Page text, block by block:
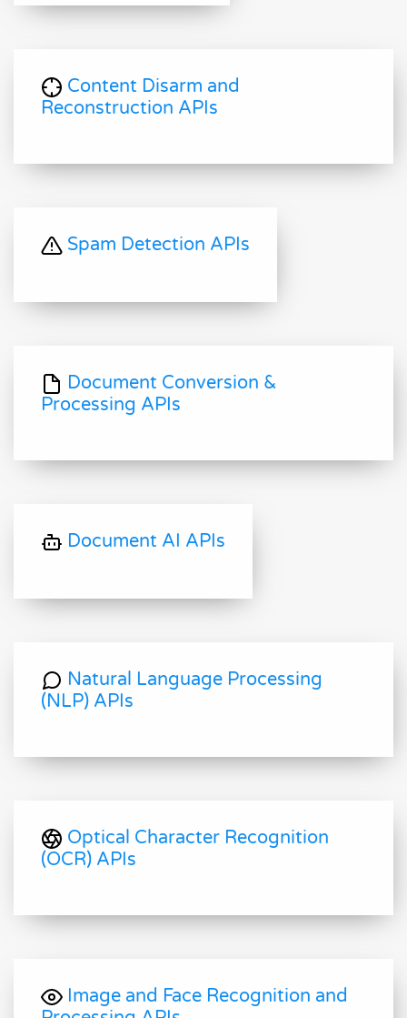
Content Disarm and
Reconstruction APIs
Spam Detection APIs
Document Conversion &
Processing APIs
Document AI APIs
Natural Language Processing
(NLP) APIs
Optical Character Recognition
(OCR) APIs
Image and Face Recognition and